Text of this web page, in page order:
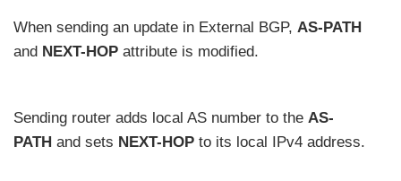
When sending an update in External BGP, AS-PATH
and NEXT-HOP attribute is modified.
Sending router adds local AS number to the AS-
PATH and sets NEXT-HOP to its local IPv4 address.